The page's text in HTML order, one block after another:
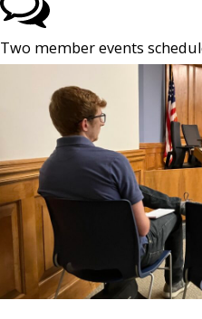
Two member events